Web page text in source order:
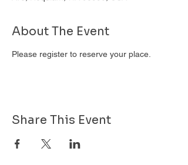
About The Event
Please register to reserve your place.
Share This Event